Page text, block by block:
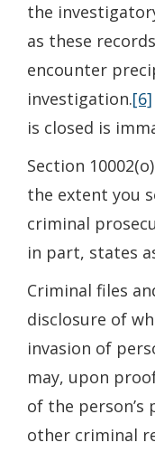
the
as these
encounter
investigation.[6]
is closed is
Section
the extent you
criminal
in part, states
Criminal files
disclosure of
invasion of
may, upon
of the person’s
other criminal